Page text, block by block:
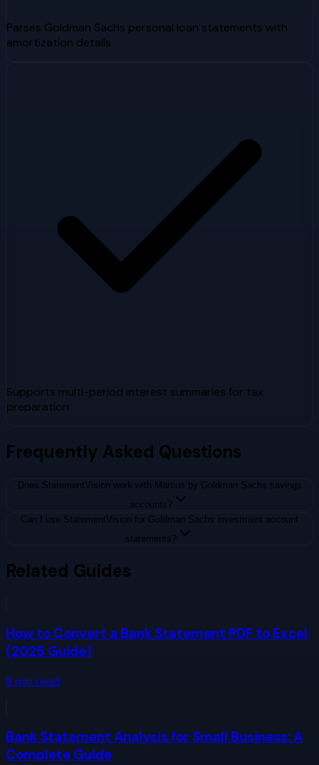
Parses Goldman Sachs personal loan statements with
amortization details
Supports multi-period interest summaries for tax
preparation
Frequently Asked Questions
Does StatementVision work with Marcus by Goldman Sachs savings
accounts?
Can I use StatementVision for Goldman Sachs investment account
statements?
Related Guides
How to Convert a Bank Statement PDF to Excel
(2025 Guide)
8 min read
Bank Statement Analysis for Small Business: A
Complete Guide